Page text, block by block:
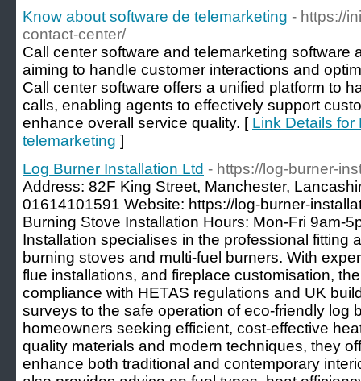
Know about software de telemarketing - https://
contact-center/
Call center software and telemarketing software
aiming to handle customer interactions and
Call center software offers a unified platform to
calls, enabling agents to effectively support
enhance overall service quality. [ Link Details for
telemarketing ]
Log Burner Installation Ltd - https://log-burner-
Address: 82F King Street, Manchester,
01614101591 Website: https://log-burner-
Burning Stove Installation Hours: Mon-Fri 9am-
Installation specialises in the professional fitting
burning stoves and multi-fuel burners. With
flue installations, and fireplace customisation,
compliance with HETAS regulations and UK
surveys to the safe operation of eco-friendly log
homeowners seeking efficient, cost-effective
quality materials and modern techniques, they
enhance both traditional and contemporary